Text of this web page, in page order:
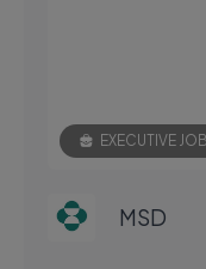
EXECUTIVE JOB
MSD